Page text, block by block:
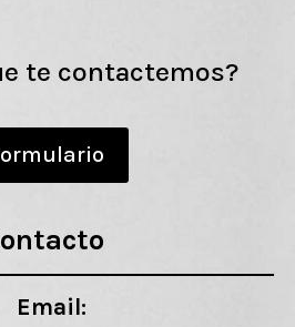
te contactemos?
Email: